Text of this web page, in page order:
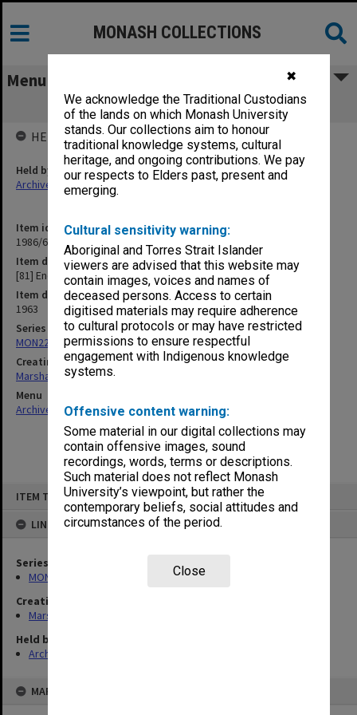
✖
We acknowledge the Traditional Custodians
of the lands on which Monash University
stands. Our collections aim to honour
traditional knowledge systems, cultural
heritage, and ongoing contributions. We pay
our respects to Elders past, present and
emerging.
Cultural sensitivity warning:
Aboriginal and Torres Strait Islander
viewers are advised that this website may
contain images, voices and names of
deceased persons. Access to certain
digitised materials may require adherence
to cultural protocols or may have restricted
permissions to ensure respectful
engagement with Indigenous knowledge
systems.
Offensive content warning:
Some material in our digital collections may
contain offensive images, sound
recordings, words, terms or descriptions.
Such material does not reflect Monash
University’s viewpoint, but rather the
contemporary beliefs, social attitudes and
circumstances of the period.
Close
ITEM TYPE: ITEM
LINKED TO
Series
MON22: Correspondence files
Creating entity
Marshall, Alan John (Jock)
Held by
Archives
MAP
MONASH COLLECTIONS
Menu
[81] Endocrinology Congress, Sydney
Item identifier
1986/63 Item 271
Item description
[81] Endocrinology Congress, Sydney
Item date
1963
Series
MON22: Correspondence files
Creating entity
Marshall, Alan John (Jock)
Menu
Archives Collections|Browse non-digitised items
HELD BY
Held by
Archives